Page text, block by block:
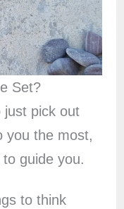
Set?
just pick out
you the most,
guide you.
to think